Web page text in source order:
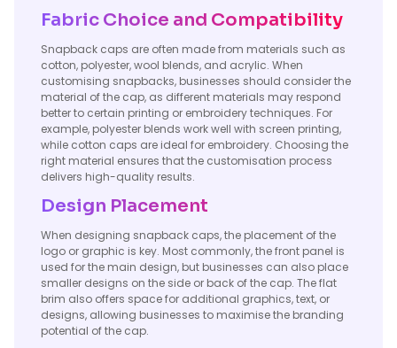
Fabric Choice and Compatibility
Snapback caps are often made from materials such as
cotton, polyester, wool blends, and acrylic. When
customising snapbacks, businesses should consider the
material of the cap, as different materials may respond
better to certain printing or embroidery techniques. For
example, polyester blends work well with screen printing,
while cotton caps are ideal for embroidery. Choosing the
right material ensures that the customisation process
delivers high-quality results.
Design Placement
When designing snapback caps, the placement of the
logo or graphic is key. Most commonly, the front panel is
used for the main design, but businesses can also place
smaller designs on the side or back of the cap. The flat
brim also offers space for additional graphics, text, or
designs, allowing businesses to maximise the branding
potential of the cap.